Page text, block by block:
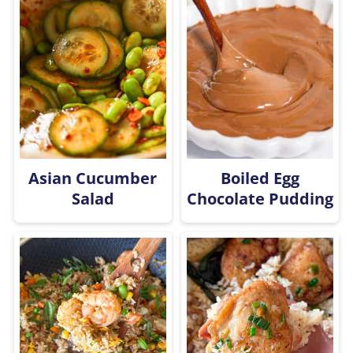
Asian Cucumber
Salad
Boiled Egg
Chocolate Pudding